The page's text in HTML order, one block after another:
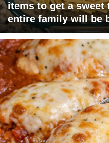
items to get a
entire family will be